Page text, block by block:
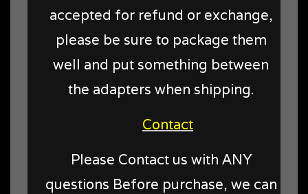
accepted for refund or exchange,
please be sure to package them
well and put something between
the adapters when shipping.
Contact
Please Contact us with ANY
questions Before purchase, we can